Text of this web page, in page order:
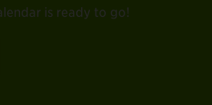
is ready to go!